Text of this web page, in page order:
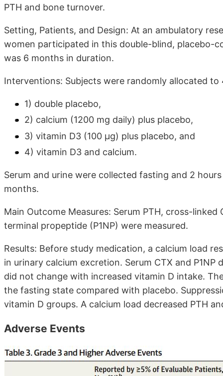
PTH and bone turnover.
Setting, Patients, and Design: At an ambulatory
women participated in this double-blind, placebo-
was 6 months in duration.
Interventions: Subjects were randomly allocated to
1) double placebo,
2) calcium (1200 mg daily) plus placebo,
3) vitamin D3 (100 μg) plus placebo, and
4) vitamin D3 and calcium.
Serum and urine were collected fasting and 2
months.
Main Outcome Measures: Serum PTH, cross-
terminal propeptide (P1NP) were measured.
Results: Before study medication, a calcium load
in urinary calcium excretion. Serum CTX and
did not change with increased vitamin D intake.
the fasting state compared with placebo.
vitamin D groups. A calcium load decreased PTH
Adverse Events